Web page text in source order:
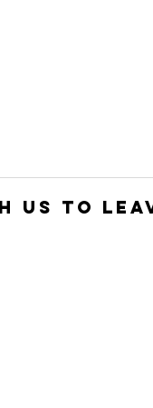
Us to